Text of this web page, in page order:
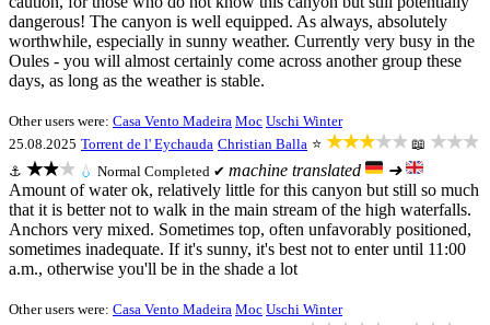
dangerous! The canyon is well equipped. As always, absolutely
worthwhile, especially in sunny weather. Currently very busy in the
Oules - you will almost certainly come across another group these
days, as long as the weather is stable.
Other users were: Casa Vento Madeira Moc Uschi Winter
25.08.2025 Torrent de l' Eychauda Christian Balla ⭐ ★★★★★ 📖 ★★★
⚓ ★★★ 💧 Normal Completed ✔ machine translated
➜
Amount of water ok, relatively little for this canyon but still so much
that it is better not to walk in the main stream of the high waterfalls.
Anchors very mixed. Sometimes top, often unfavorably positioned,
sometimes inadequate. If it's sunny, it's best not to enter until 11:00
a.m., otherwise you'll be in the shade a lot
Other users were: Casa Vento Madeira Moc Uschi Winter